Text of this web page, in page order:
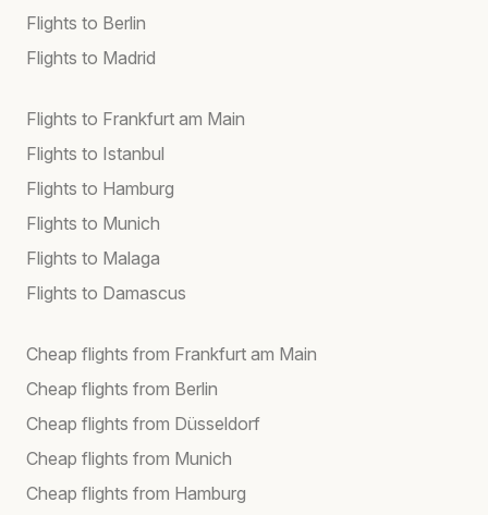
Flights to Berlin
Flights to Madrid
Flights to Frankfurt am Main
Flights to Istanbul
Flights to Hamburg
Flights to Munich
Flights to Malaga
Flights to Damascus
Cheap flights from Frankfurt am Main
Cheap flights from Berlin
Cheap flights from Düsseldorf
Cheap flights from Munich
Cheap flights from Hamburg